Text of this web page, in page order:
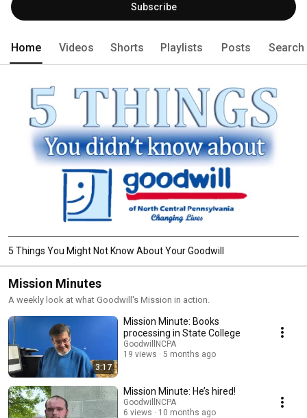
Subscribe
Home Videos Shorts Playlists Posts Search
5 Things You Might Not Know About Your Goodwill
Mission Minutes
A weekly look at what Goodwill's Mission in action.
3:17
Mission Minute: Books
processing in State College
GoodwillNCPA
19 views
5 months ago
Mission Minute: He’s hired!
GoodwillNCPA
6 views
10 months ago